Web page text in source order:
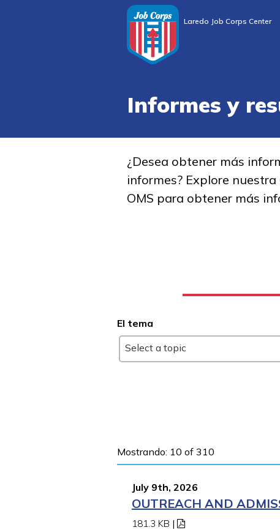
Laredo Job Corps Center
Informes y
¿Desea obtener más
informes? Explore
OMS para obtener más
El tema
Select a topic
Mostrando: 10 of 310
July 9th, 2026
OUTREACH AND
181.3 KB |